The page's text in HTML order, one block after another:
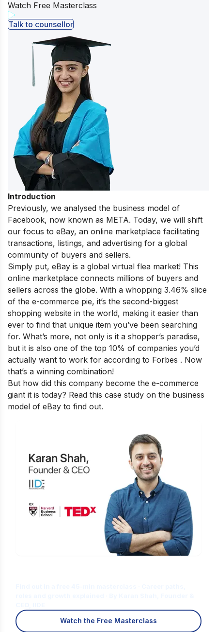
Watch Free Masterclass
Talk to counsellor
Introduction
Previously, we analysed the business model of
Facebook, now known as META. Today, we will shift
our focus to eBay, an online marketplace facilitating
transactions, listings, and advertising for a global
community of buyers and sellers.
Simply put, eBay is a global virtual flea market! This
online marketplace connects millions of buyers and
sellers across the globe. With a whopping 3.46% slice
of the e-commerce pie, it’s the second-biggest
shopping website in the world, making it easier than
ever to find that unique item you’ve been searching
for. What’s more, not only is it a shopper’s paradise,
but it is also one of the top 10% of companies you’d
actually want to work for according to Forbes . Now
that’s a winning combination!
But how did this company become the e-commerce
giant it is today? Read this case study on the business
model of eBay to find out.
Watch the Free Masterclass